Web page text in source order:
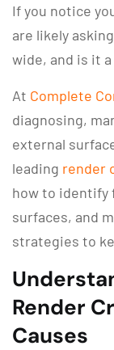
If you notice
are likely
wide, and is it
At Complete
diagnosing,
external
leading render
how to identify
surfaces, and
strategies to
Render
Causes